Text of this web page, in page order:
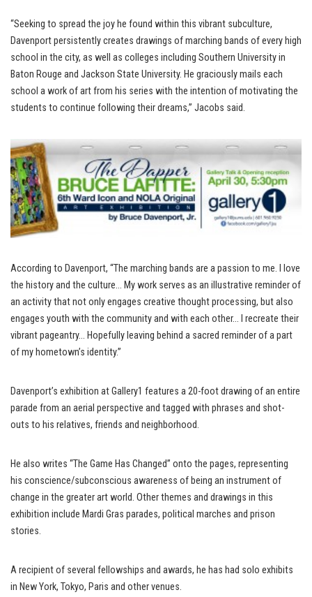
“Seeking to spread the joy he found within this vibrant subculture,
Davenport persistently creates drawings of marching bands of every high
school in the city, as well as colleges including Southern University in
Baton Rouge and Jackson State University. He graciously mails each
school a work of art from his series with the intention of motivating the
students to continue following their dreams,” Jacobs said.
According to Davenport, “The marching bands are a passion to me. I love
the history and the culture… My work serves as an illustrative reminder of
an activity that not only engages creative thought processing, but also
engages youth with the community and with each other… I recreate their
vibrant pageantry… Hopefully leaving behind a sacred reminder of a part
of my hometown’s identity.”
Davenport’s exhibition at Gallery1 features a 20-foot drawing of an entire
parade from an aerial perspective and tagged with phrases and shot-
outs to his relatives, friends and neighborhood.
He also writes “The Game Has Changed” onto the pages, representing
his conscience/subconscious awareness of being an instrument of
change in the greater art world. Other themes and drawings in this
exhibition include Mardi Gras parades, political marches and prison
stories.
A recipient of several fellowships and awards, he has had solo exhibits
in New York, Tokyo, Paris and other venues.